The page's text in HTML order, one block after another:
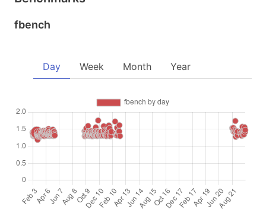
fbench
Day Week Month Year